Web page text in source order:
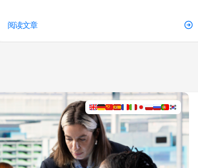
阅读文章